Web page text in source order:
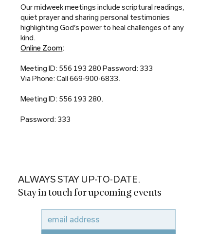
Our midweek meetings include scriptural readings,
quiet prayer and sharing personal testimonies
highlighting God’s power to heal challenges of any
kind.
Online Zoom:
Meeting ID: 556 193 280 Password: 333
Via Phone: Call 669-900-6833.
Meeting ID: 556 193 280.
Password: 333
ALWAYS STAY UP-TO-DATE.
Stay in touch for upcoming events